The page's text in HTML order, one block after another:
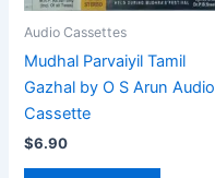
Audio Cassettes
Mudhal Parvaiyil Tamil
Gazhal by O S Arun Audio
Cassette
$6.90